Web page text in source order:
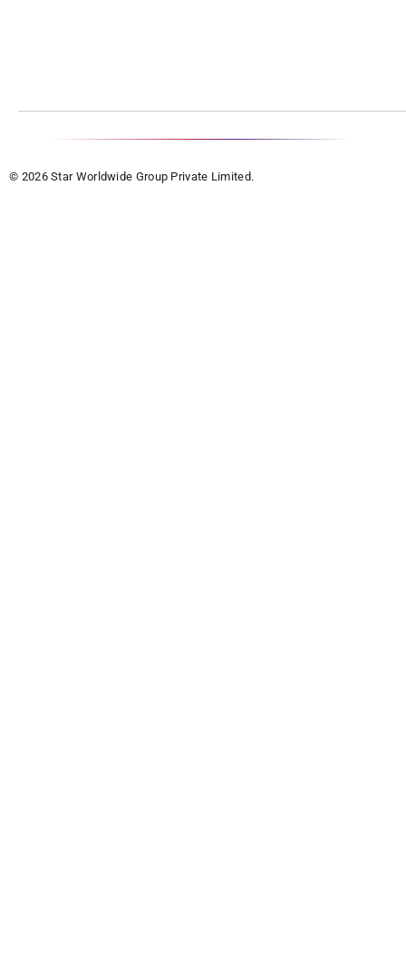
© 2026 Star Worldwide Group Private Limited.